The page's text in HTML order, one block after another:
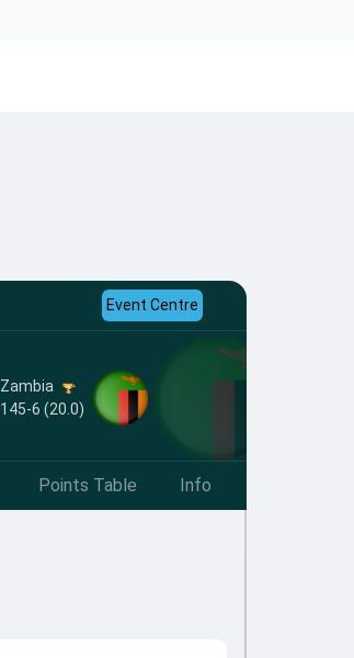
Event Centre
Zambia
145-6 (20.0)
Points Table Info